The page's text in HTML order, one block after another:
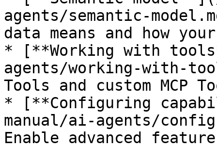
agents/semantic-
data means and how
* [**Working with
agents/working-with-
Tools and custom MCP
* [**Configuring
manual/ai-agents/
Enable advanced